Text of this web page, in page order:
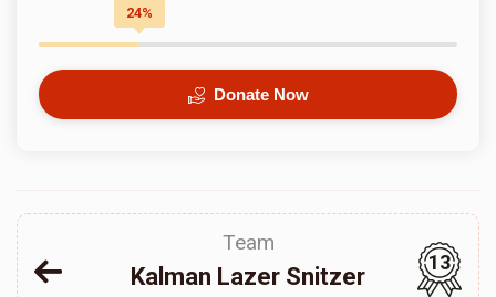
24%
Donate Now
Team
Kalman Lazer Snitzer
13